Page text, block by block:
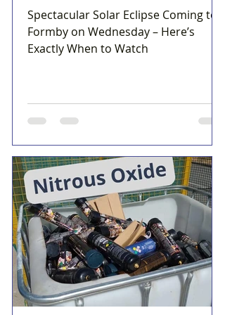
Spectacular Solar Eclipse Coming to
Formby on Wednesday – Here’s
Exactly When to Watch